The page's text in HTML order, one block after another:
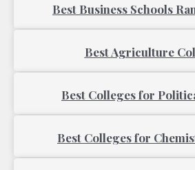
Best Business Schools
Best Agriculture
Best Colleges for
Best Colleges for